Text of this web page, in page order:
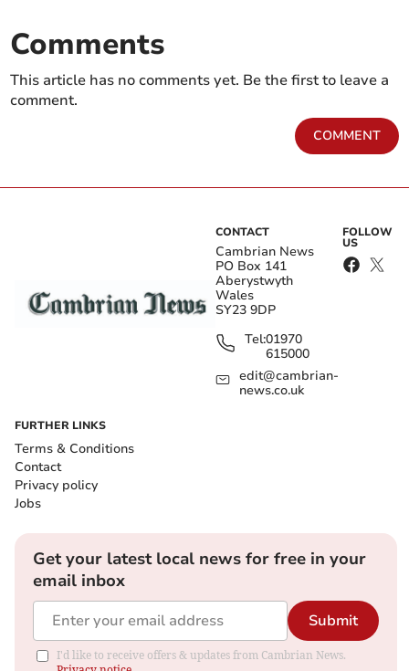
Comments
This article has no comments yet. Be the first to leave a
comment.
COMMENT
CONTACT
Cambrian News
PO Box 141
Aberystwyth
Wales
SY23 9DP
Tel:01970
615000
edit@cambrian-
news.co.uk
FOLLOW
US
FURTHER LINKS
Terms & Conditions
Contact
Privacy policy
Jobs
Get your latest local news for free in your
email inbox
Submit
I'd like to receive offers & updates from Cambrian News.